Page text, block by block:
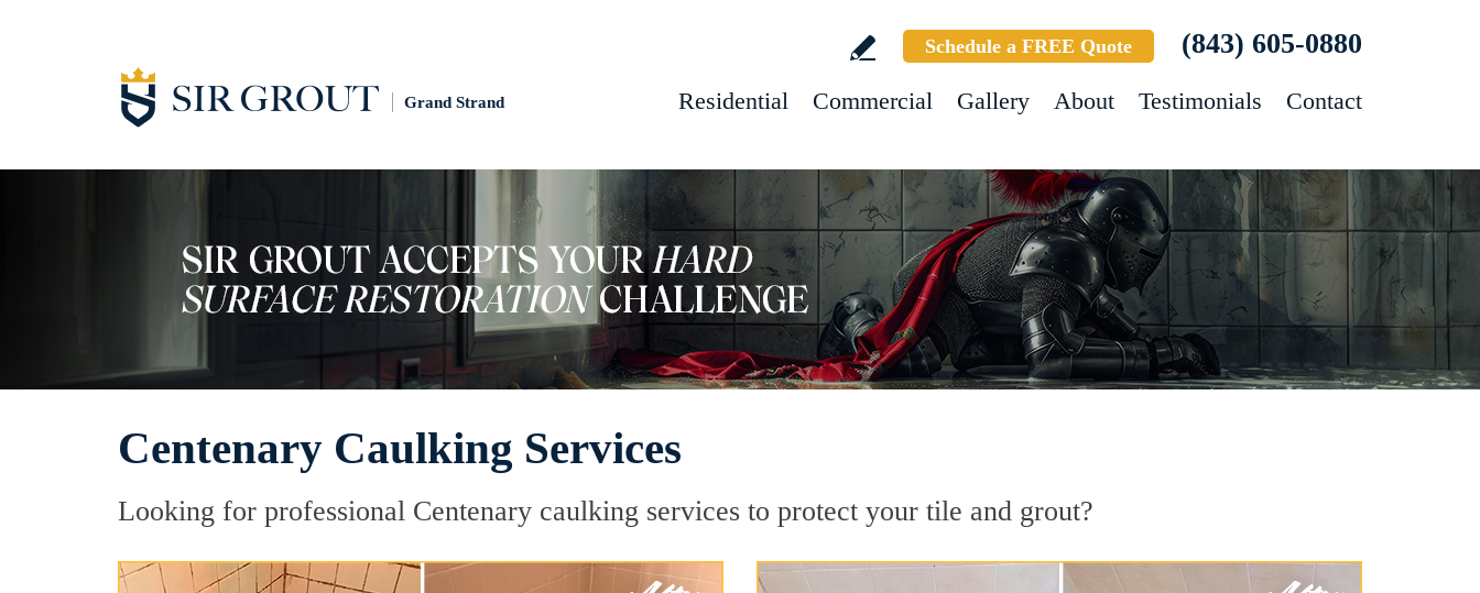
Grand Strand
Schedule a FREE Quote (843) 605-0880
Residential Commercial Gallery About Testimonials Contact
Centenary Caulking Services
Looking for professional Centenary caulking services to protect your tile and grout?